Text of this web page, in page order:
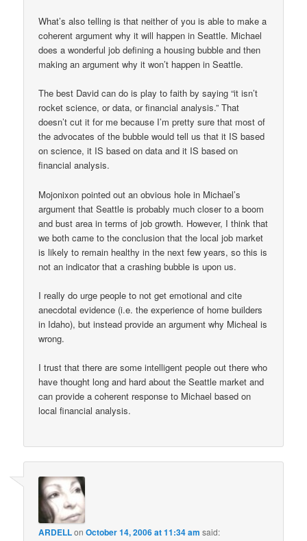
What’s also telling is that neither of you is able to make a
coherent argument why it will happen in Seattle. Michael
does a wonderful job defining a housing bubble and then
making an argument why it won’t happen in Seattle.
The best David can do is play to faith by saying “it isn’t
rocket science, or data, or financial analysis.” That
doesn’t cut it for me because I’m pretty sure that most of
the advocates of the bubble would tell us that it IS based
on science, it IS based on data and it IS based on
financial analysis.
Mojonixon pointed out an obvious hole in Michael’s
argument that Seattle is probably much closer to a boom
and bust area in terms of job growth. However, I think that
we both came to the conclusion that the local job market
is likely to remain healthy in the next few years, so this is
not an indicator that a crashing bubble is upon us.
I really do urge people to not get emotional and cite
anecdotal evidence (i.e. the experience of home builders
in Idaho), but instead provide an argument why Micheal is
wrong.
I trust that there are some intelligent people out there who
have thought long and hard about the Seattle market and
can provide a coherent response to Michael based on
local financial analysis.
ARDELLonOctober 14, 2006 at 11:34 am said: